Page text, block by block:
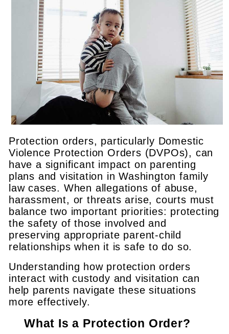
Protection orders, particularly Domestic
Violence Protection Orders (DVPOs), can
have a significant impact on parenting
plans and visitation in Washington family
law cases. When allegations of abuse,
harassment, or threats arise, courts must
balance two important priorities: protecting
the safety of those involved and
preserving appropriate parent-child
relationships when it is safe to do so.
Understanding how protection orders
interact with custody and visitation can
help parents navigate these situations
more effectively.
What Is a Protection Order?